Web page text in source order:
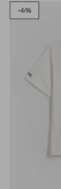
-6%